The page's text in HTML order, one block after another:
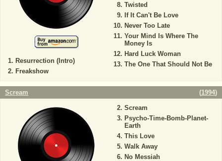
Resurrection (Intro)
Freakshow
Twisted
If It Can't Be Love
Never Too Late
Your Mind Is Where The
Money Is
Hard Luck Woman
The One That Should Not Be
Scream (1994)
Scream
Psycho-Time-Bomb-Planet-
Earth
This Love
Walk Away
No Messiah